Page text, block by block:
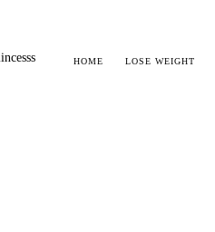
HOME LOSE WEIGHT